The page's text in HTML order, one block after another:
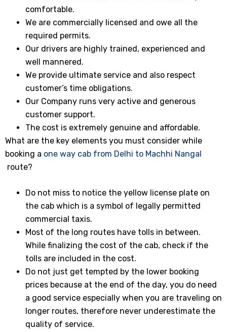
comfortable.
We are commercially licensed and owe all the
required permits.
Our drivers are highly trained, experienced and
well mannered.
We provide ultimate service and also respect
customer’s time obligations.
Our Company runs very active and generous
customer support.
The cost is extremely genuine and affordable.
What are the key elements you must consider while
booking a one way cab from Delhi to Machhi Nangal
route?
Do not miss to notice the yellow license plate on
the cab which is a symbol of legally permitted
commercial taxis.
Most of the long routes have tolls in between.
While finalizing the cost of the cab, check if the
tolls are included in the cost.
Do not just get tempted by the lower booking
prices because at the end of the day, you do need
a good service especially when you are traveling on
longer routes, therefore never underestimate the
quality of service.